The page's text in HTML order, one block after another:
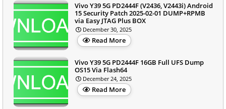
Vivo Y39 5G PD2444F (V2436, V2443i) Android
15 Security Patch 2025-02-01 DUMP+RPMB
via Easy JTAG Plus BOX
December 30, 2025
Read More
Vivo Y39 5G PD2444F 16GB Full UFS Dump
OS15 Via Flash64
December 24, 2025
Read More